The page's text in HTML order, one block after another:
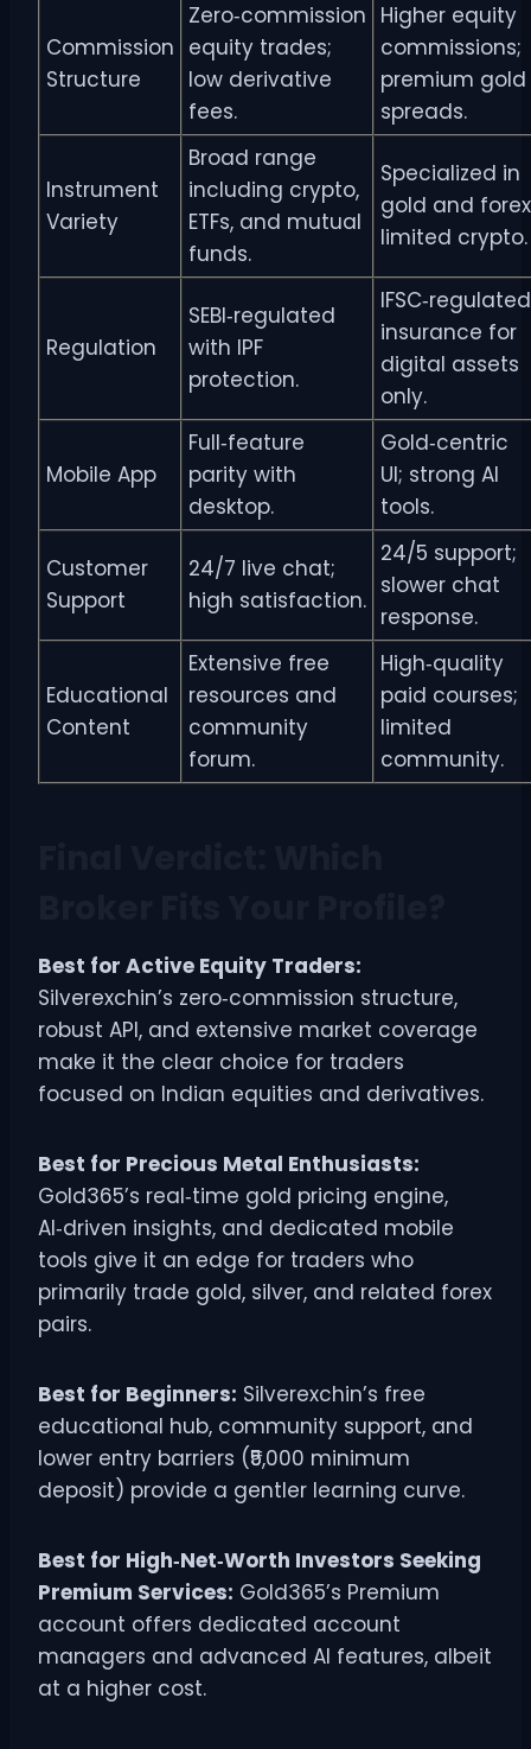
Commission
Structure
Zero‑commission
equity trades;
low derivative
fees.
Higher equity
commissions;
premium gold
spreads.
Instrument
Variety
Broad range
including crypto,
ETFs, and mutual
funds.
Specialized in
gold and
limited crypto.
Regulation
SEBI‑regulated
with IPF
protection.
insurance for
digital assets
only.
Mobile App
Full‑feature
parity with
desktop.
Gold‑centric
UI; strong AI
tools.
Customer
Support
24/7 live chat;
high satisfaction.
24/5 support;
slower chat
response.
Educational
Content
Extensive free
resources and
community
forum.
High‑quality
paid courses;
limited
community.
Best for Active Equity Traders:
Silverexchin’s zero‑commission structure,
robust API, and extensive market coverage
make it the clear choice for traders
focused on Indian equities and derivatives.
Best for Precious Metal Enthusiasts:
Gold365’s real‑time gold pricing engine,
AI‑driven insights, and dedicated mobile
tools give it an edge for traders who
primarily trade gold, silver, and related forex
pairs.
Best for Beginners: Silverexchin’s free
educational hub, community support, and
lower entry barriers (₹5,000 minimum
deposit) provide a gentler learning curve.
Best for High‑Net‑Worth Investors Seeking
Premium Services: Gold365’s Premium
account offers dedicated account
managers and advanced AI features, albeit
at a higher cost.